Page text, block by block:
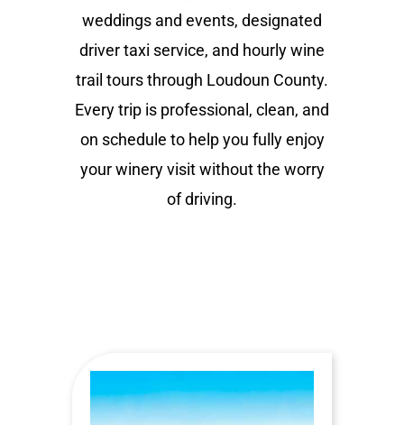
weddings and events, designated
driver taxi service, and hourly wine
trail tours through Loudoun County.
Every trip is professional, clean, and
on schedule to help you fully enjoy
your winery visit without the worry
of driving.